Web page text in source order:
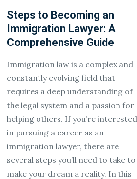
Steps to Becoming an
Immigration Lawyer: A
Comprehensive Guide
Immigration law is a complex and
constantly evolving field that
requires a deep understanding of
the legal system and a passion for
helping others. If you’re interested
in pursuing a career as an
immigration lawyer, there are
several steps you’ll need to take to
make your dream a reality. In this